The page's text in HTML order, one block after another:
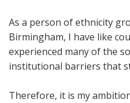
As a person of ethnicity
Birmingham, I have like
experienced many of the
institutional barriers that
Therefore, it is my